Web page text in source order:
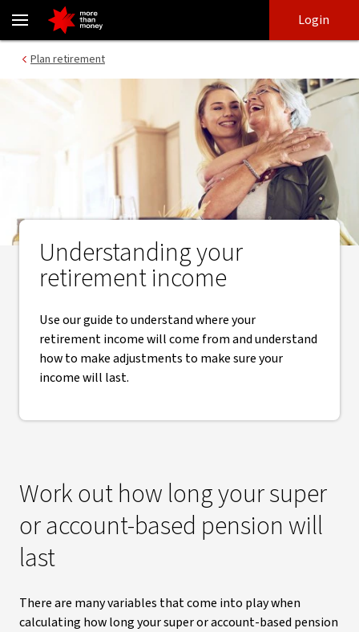
Understanding your retirement income - NAB
login
main
Login
Plan retirement
Understanding your
retirement income
Use our guide to understand where your
retirement income will come from and understand
how to make adjustments to make sure your
income will last.
Work out how long your super
or account-based pension will
last
There are many variables that come into play when
calculating how long your super or account-based pension